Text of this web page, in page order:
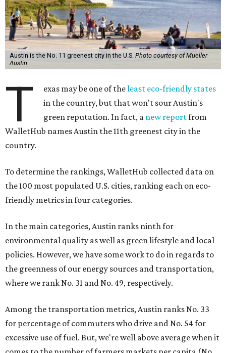
Austin is the No. 11 greenest city in the U.S. Photo courtesy of Mueller
Austin
T exas may be one of theleast eco-friendly states
in the country, but that won't sour Austin's
green reputation. In fact, a new reportfrom
WalletHub names Austin the 11th greenest city in the
country.
To determine the rankings, WalletHub collected data on
the 100 most populated U.S. cities, ranking each on eco-
friendly metrics in four categories.
In the main categories, Austin ranks ninth for
environmental quality as well as green lifestyle and local
policies. However, we have some work to do in regards to
the greenness of our energy sources and transportation,
where we rank No. 31 and No. 49, respectively.
Among the transportation metrics, Austin ranks No. 33
for percentage of commuters who drive and No. 54 for
excessive use of fuel. But, we're well above average when it